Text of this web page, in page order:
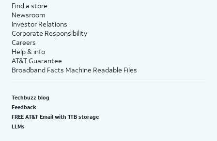
Find a store
Newsroom
Investor Relations
Corporate Responsibility
Careers
Help & info
AT&T Guarantee
Broadband Facts Machine Readable Files
Techbuzz blog
Feedback
FREE AT&T Email with 1TB storage
LLMs